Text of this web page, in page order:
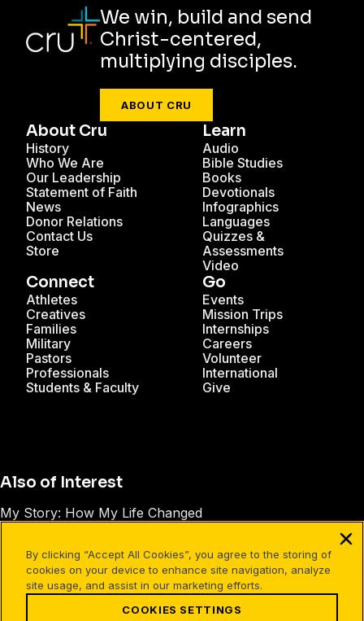
We win, build and send
Christ-centered,
multiplying disciples.
ABOUT CRU
About Cru
History
Who We Are
Our Leadership
Statement of Faith
News
Donor Relations
Contact Us
Store
Learn
Audio
Bible Studies
Books
Devotionals
Infographics
Languages
Quizzes &
Assessments
Video
Connect
Athletes
Creatives
Families
Military
Pastors
Professionals
Students & Faculty
Go
Events
Mission Trips
Internships
Careers
Volunteer
International
Give
Also of Interest
My Story: How My Life Changed
How to Find Hope in the Midst of Suffering
Facebook
X Instagram
PinterestYouTube
By clicking “Accept All Cookies”, you agree to the storing of
cookies on your device to enhance site navigation, analyze
site usage, and assist in our marketing efforts.
COOKIES SETTINGS